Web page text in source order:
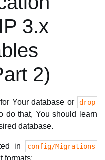
3.x
2)
Your database or drop
do that, You should learn
database.
in config/Migrations
formats: